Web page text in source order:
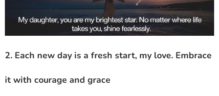
2. Each new day is a fresh start, my love. Embrace
it with courage and grace